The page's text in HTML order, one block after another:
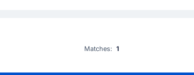
Matches: 1